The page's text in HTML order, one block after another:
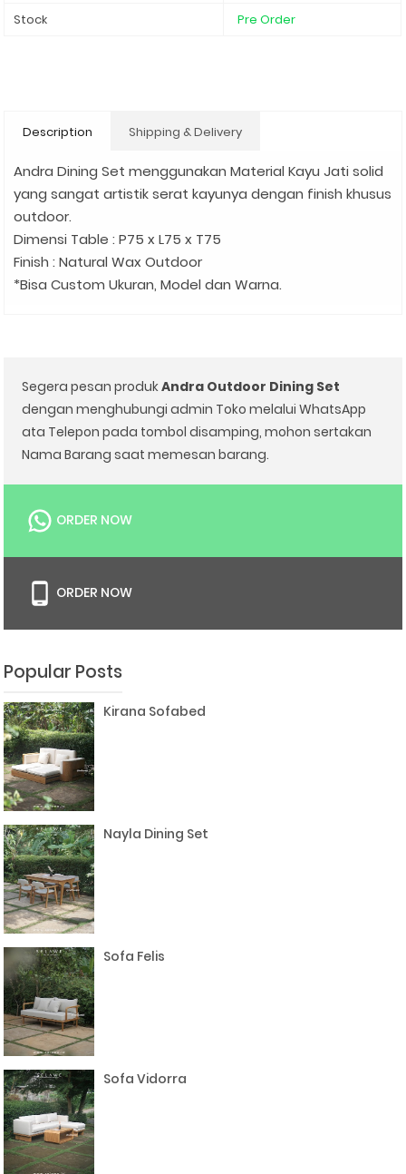
Stock
Pre Order
Description Shipping & Delivery
Andra Dining Set menggunakan Material Kayu Jati solid
yang sangat artistik serat kayunya dengan finish khusus
outdoor.
Dimensi Table : P75 x L75 x T75
Finish : Natural Wax Outdoor
*Bisa Custom Ukuran, Model dan Warna.
Segera pesan produkAndra Outdoor Dining Set
dengan menghubungi admin Toko melalui WhatsApp
ata Telepon pada tombol disamping, mohon sertakan
Nama Barang saat memesan barang.
ORDER NOW
ORDER NOW
Popular Posts
Kirana Sofabed
Nayla Dining Set
Sofa Felis
Sofa Vidorra